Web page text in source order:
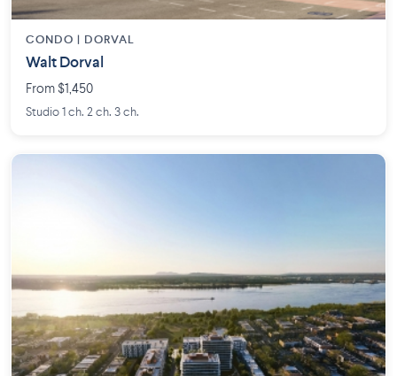
CONDO | DORVAL
Walt Dorval
From $1,450
Studio 1 ch. 2 ch. 3 ch.